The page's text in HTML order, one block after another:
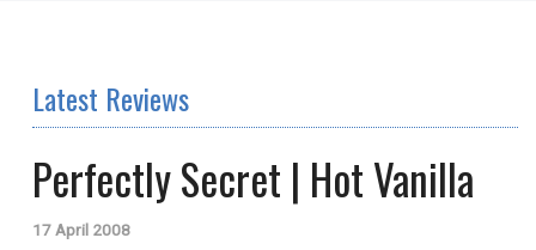
Latest Reviews
Perfectly Secret | Hot Vanilla
17 April 2008